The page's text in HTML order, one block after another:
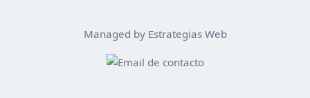
Managed by Estrategias Web